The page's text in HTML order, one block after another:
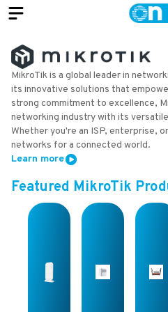
MikroTik is a global leader in
its innovative solutions that
strong commitment to excellence,
networking industry with its
Whether you're an ISP, enterprise,
networks for a connected world.
Learn more
Featured MikroTik